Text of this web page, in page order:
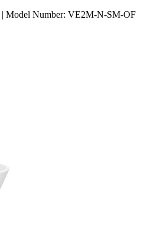
| Model Number: VE2M-N-SM-OF